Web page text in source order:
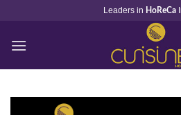
content
Leaders in HoReCa